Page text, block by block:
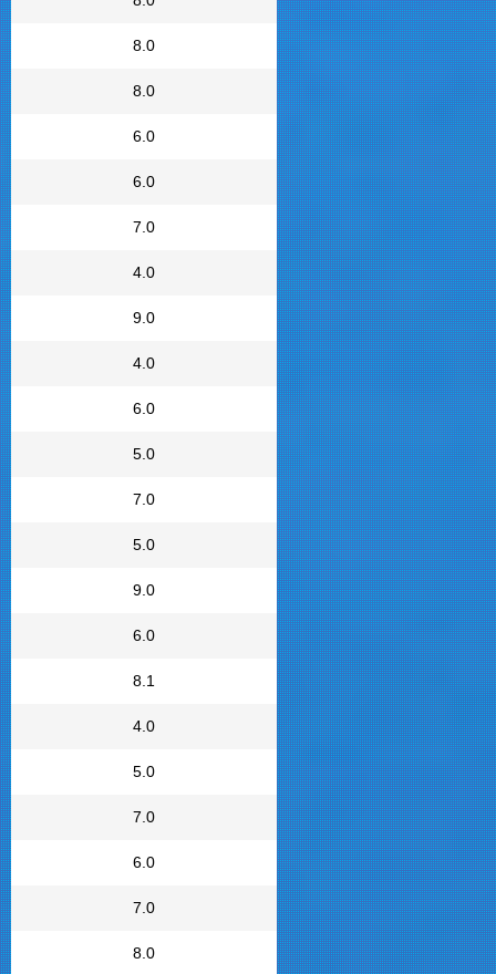
8.0
8.0
6.0
6.0
7.0
4.0
9.0
4.0
6.0
5.0
7.0
5.0
9.0
6.0
8.1
4.0
5.0
7.0
6.0
7.0
8.0